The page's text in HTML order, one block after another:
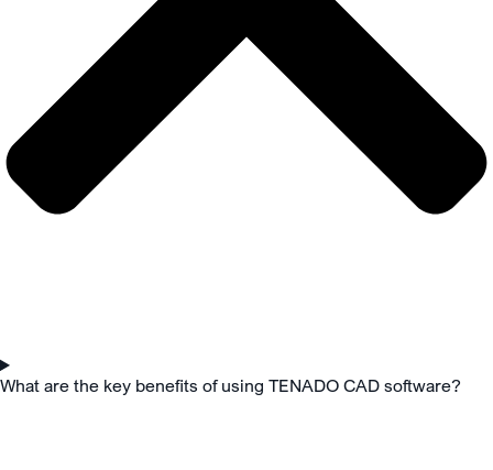
What are the key benefits of using TENADO CAD software?